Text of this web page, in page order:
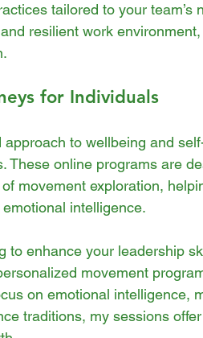
tailored to your team’s
resilient work
for Individuals
to wellbeing and
These online programs are
movement exploration,
intelligence.
to enhance your leadership
movement
on emotional intelligence,
traditions, my sessions